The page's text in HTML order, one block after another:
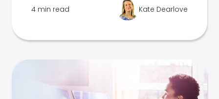
4 min read Kate Dearlove